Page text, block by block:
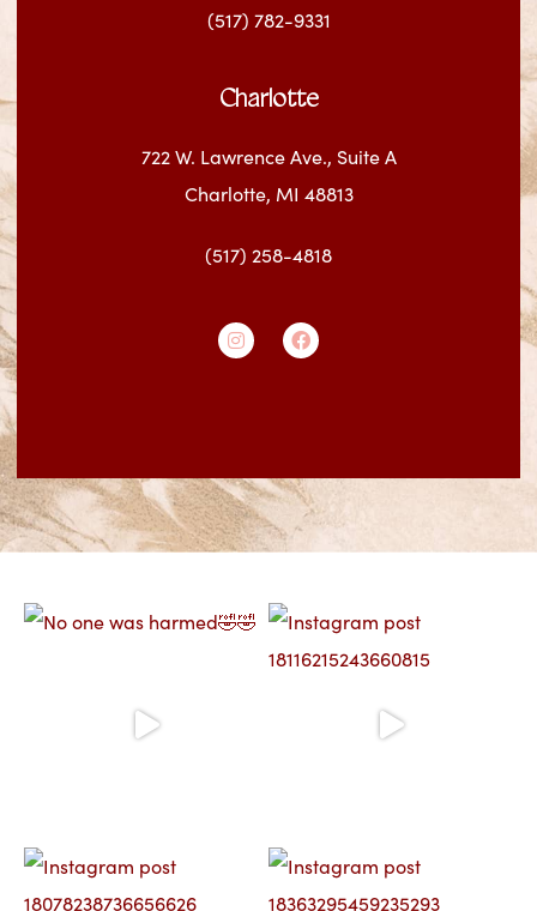
(517) 782-9331
Charlotte
722 W. Lawrence Ave., Suite A
Charlotte, MI 48813
(517) 258-4818